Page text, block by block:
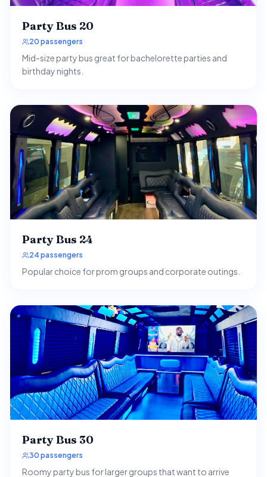
Party Bus 20
20 passengers
Mid-size party bus great for bachelorette parties and
birthday nights.
Party Bus 24
24 passengers
Popular choice for prom groups and corporate outings.
Party Bus 30
30 passengers
Roomy party bus for larger groups that want to arrive